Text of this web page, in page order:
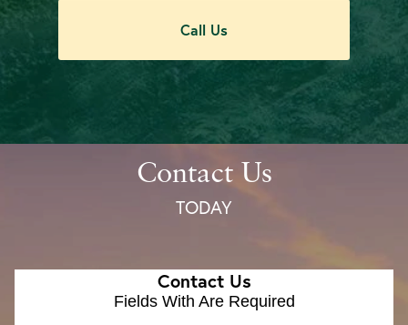
Call Us
Contact Us
TODAY
Contact Us
Fields With Are Required